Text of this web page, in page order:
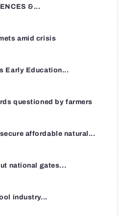
&...
amid crisis
Early Education...
questioned by farmers
affordable natural...
national gates...
industry...